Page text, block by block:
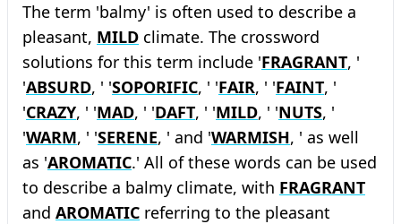
The term 'balmy' is often used to describe a
pleasant, MILD climate. The crossword
solutions for this term include 'FRAGRANT, '
'ABSURD, ' 'SOPORIFIC, ' 'FAIR, ' 'FAINT, '
'CRAZY, ' 'MAD, ' 'DAFT, ' 'MILD, ' 'NUTS, '
'WARM, ' 'SERENE, ' and 'WARMISH, ' as well
as 'AROMATIC.' All of these words can be used
to describe a balmy climate, with FRAGRANT
and AROMATIC referring to the pleasant